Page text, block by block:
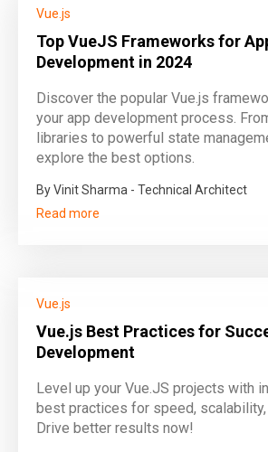
Vue.js
Top VueJS Frameworks for
Development in 2024
Discover the popular Vue.js
your app development process.
libraries to powerful state
explore the best options.
By Vinit Sharma - Technical Architect
Read more
Vue.js
Vue.js Best Practices for
Development
Level up your Vue.JS projects with
best practices for speed, scalability,
Drive better results now!